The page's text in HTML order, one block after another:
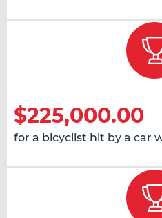
$225,000.00
for a bicyclist hit by a car